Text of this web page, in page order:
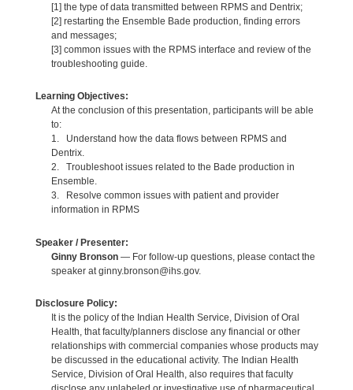
[1] the type of data transmitted between RPMS and Dentrix;
[2] restarting the Ensemble Bade production, finding errors
and messages;
[3] common issues with the RPMS interface and review of the
troubleshooting guide.
Learning Objectives:
At the conclusion of this presentation, participants will be able
to:
1. Understand how the data flows between RPMS and
Dentrix.
2. Troubleshoot issues related to the Bade production in
Ensemble.
3. Resolve common issues with patient and provider
information in RPMS
Speaker / Presenter:
Ginny Bronson— For follow-up questions, please contact the
speaker at ginny.bronson@ihs.gov.
Disclosure Policy:
It is the policy of the Indian Health Service, Division of Oral
Health, that faculty/planners disclose any financial or other
relationships with commercial companies whose products may
be discussed in the educational activity. The Indian Health
Service, Division of Oral Health, also requires that faculty